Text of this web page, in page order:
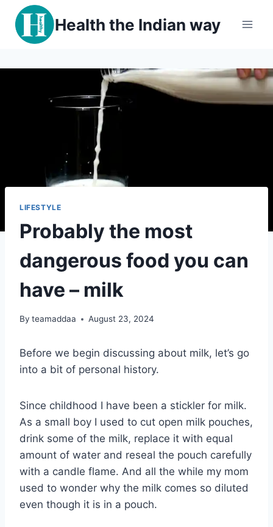
content
Health the Indian way
LIFESTYLE
Probably the most
dangerous food you can
have – milk
By teamaddaa August 23, 2024
Before we begin discussing about milk, let’s go
into a bit of personal history.
Since childhood I have been a stickler for milk.
As a small boy I used to cut open milk pouches,
drink some of the milk, replace it with equal
amount of water and reseal the pouch carefully
with a candle flame. And all the while my mom
used to wonder why the milk comes so diluted
even though it is in a pouch.